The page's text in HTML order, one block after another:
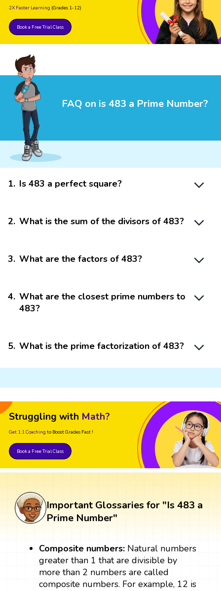
2X Faster Learning (Grades 1-12)
Book a Free Trial Class
FAQ on is 483 a Prime Number?
1. Is 483 a perfect square?
2. What is the sum of the divisors of 483?
3. What are the factors of 483?
4. What are the closest prime numbers to
483?
5. What is the prime factorization of 483?
Struggling with Math?
Get 1:1 Coaching to Boost Grades Fast !
Book a Free Trial Class
Important Glossaries for "Is 483 a
Prime Number"
Composite numbers: Natural numbers
greater than 1 that are divisible by
more than 2 numbers are called
composite numbers. For example, 12 is